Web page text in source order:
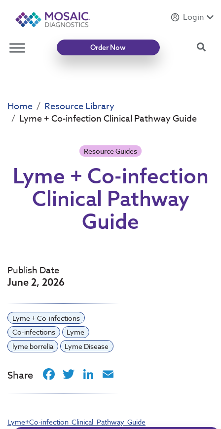
IntroducingMycotoxin Body + Home Panel
Login
Order Now
Home
Resource Library
Lyme + Co-infection Clinical Pathway Guide
Resource Guides
Lyme + Co-infection
Clinical Pathway
Guide
Publish Date
June 2, 2026
Lyme + Co-infections
Co-infections
Lyme
lyme borrelia
Lyme Disease
Share Facebook
TwitterLinkedIn
Lyme+Co-infection_Clinical_Pathway_Guide